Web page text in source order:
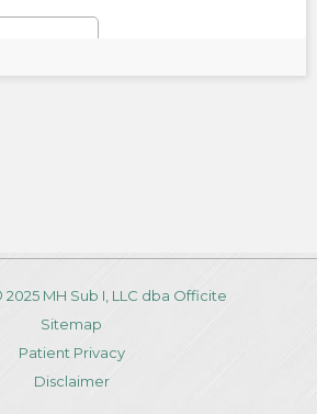
MH Sub I, LLC dba Officite
Sitemap
Patient Privacy
Disclaimer